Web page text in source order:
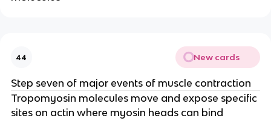
44 New cards
Step seven of major events of muscle contraction
Tropomyosin molecules move and expose specific
sites on actin where myosin heads can bind